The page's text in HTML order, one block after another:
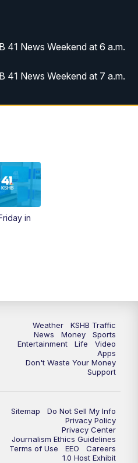
41 News Weekend at 6 a.m.
41 News Weekend at 7 a.m.
41 News Weekend at 7
KSHB 41 News at 5 p.m.
KSHB 41 News at 6 p.m.
KSHB 41 News at 6 p.m.
in
Weather
KSHB Traffic
News
Money
Sports
Entertainment
Life
Video
Apps
Don't Waste Your Money
Support
Sitemap
Do Not Sell My Info
Privacy Policy
Privacy Center
Journalism Ethics Guidelines
Terms of Use
EEO
Careers
1.0 Host Exhibit